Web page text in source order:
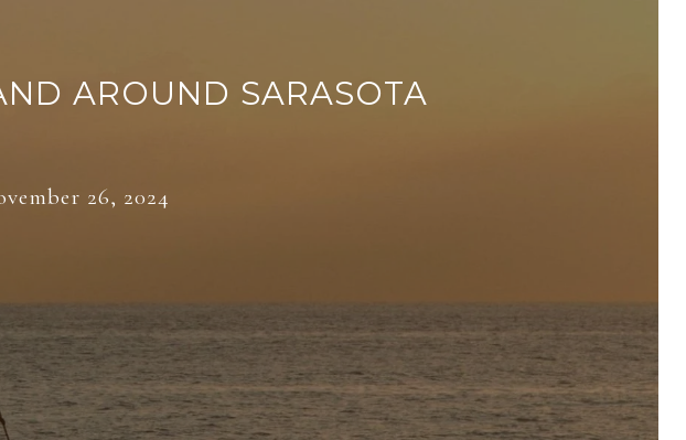
AROUND SARASOTA
26, 2024